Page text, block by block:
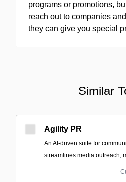
programs or promotions,
reach out to companies
they can give you special
Similar
Agility PR
An AI-driven suite for
streamlines media outreach,